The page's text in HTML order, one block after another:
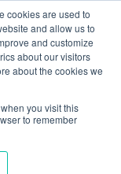
cookies are used to
and allow us to
and customize
about our visitors
about the cookies we
you visit this
to remember
Search